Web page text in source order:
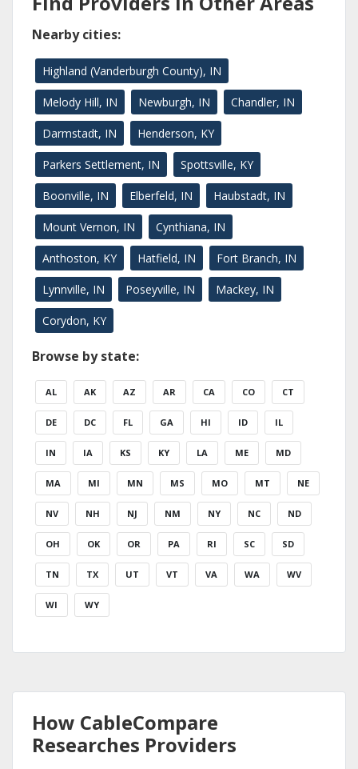
Nearby cities:
Highland (Vanderburgh County), IN
Melody Hill, IN Newburgh, IN Chandler, IN
Darmstadt, IN Henderson, KY
Parkers Settlement, IN Spottsville, KY
Boonville, IN Elberfeld, IN Haubstadt, IN
Mount Vernon, IN Cynthiana, IN
Anthoston, KY Hatfield, IN Fort Branch, IN
Lynnville, IN Poseyville, IN Mackey, IN
Corydon, KY
Browse by state:
AL AK AZ AR CA CO CT
DE DC FL GA HI ID IL
IN IA KS KY LA ME MD
MA MI MN MS MO MT NE
NV NH NJ NM NY NC ND
OH OK OR PA RI SC SD
TN TX UT VT VA WA WV
WI WY
How CableCompare
Researches Providers